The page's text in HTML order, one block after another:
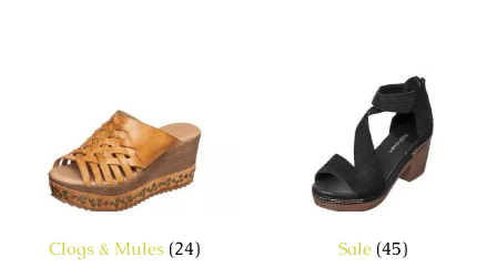
Clogs & Mules (24) Sale (45)